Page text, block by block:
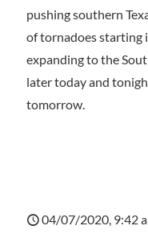
pushing southern
of tornadoes starting
expanding to the
later today and
tomorrow.
04/07/2020, 9:42